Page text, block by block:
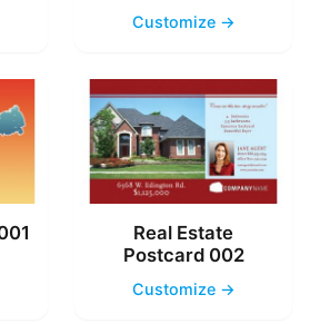
Customize →
Real Estate
Postcard 002
Customize →